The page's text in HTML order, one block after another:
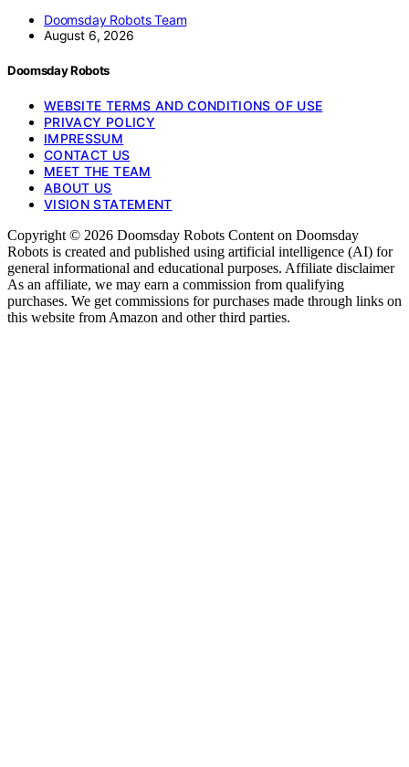
Doomsday Robots Team
August 6, 2026
Doomsday Robots
WEBSITE TERMS AND CONDITIONS OF USE
PRIVACY POLICY
IMPRESSUM
CONTACT US
MEET THE TEAM
ABOUT US
VISION STATEMENT
Copyright © 2026 Doomsday Robots Content on Doomsday
Robots is created and published using artificial intelligence (AI) for
general informational and educational purposes. Affiliate disclaimer
As an affiliate, we may earn a commission from qualifying
purchases. We get commissions for purchases made through links on
this website from Amazon and other third parties.